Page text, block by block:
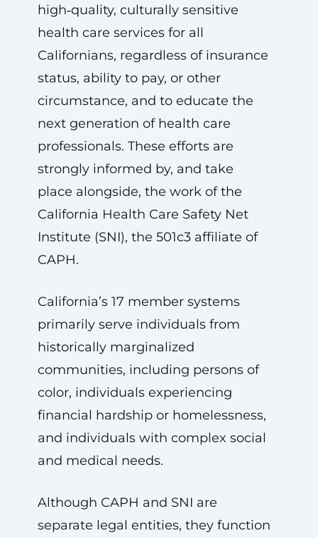
high‑quality, culturally sensitive
health care services for all
Californians, regardless of insurance
status, ability to pay, or other
circumstance, and to educate the
next generation of health care
professionals. These efforts are
strongly informed by, and take
place alongside, the work of the
California Health Care Safety Net
Institute (SNI), the 501c3 affiliate of
CAPH.
California’s 17 member systems
primarily serve individuals from
historically marginalized
communities, including persons of
color, individuals experiencing
financial hardship or homelessness,
and individuals with complex social
and medical needs.
Although CAPH and SNI are
separate legal entities, they function